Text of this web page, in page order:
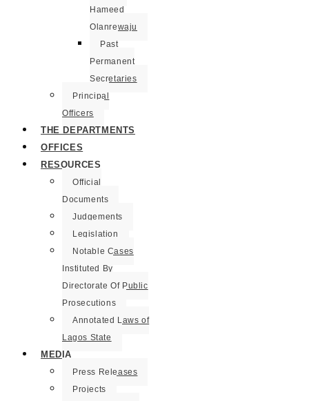
Hameed
Olanrewaju
Past
Permanent
Secretaries
Principal
Officers
THE DEPARTMENTS
OFFICES
RESOURCES
Official
Documents
Judgements
Legislation
Notable Cases
Instituted By
Directorate Of Public
Prosecutions
Annotated Laws of
Lagos State
MEDIA
Press Releases
Projects